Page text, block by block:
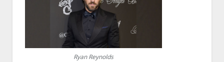
Ryan Reynolds